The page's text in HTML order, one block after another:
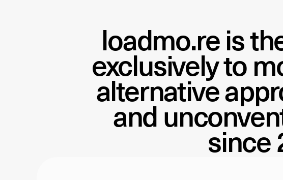
loadmo.reis
exclusively to
alternative
and
since